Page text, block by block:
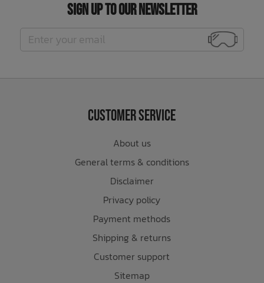
Sign Up to Our Newsletter
Customer Service
About us
General terms & conditions
Disclaimer
Privacy policy
Payment methods
Shipping & returns
Customer support
Sitemap